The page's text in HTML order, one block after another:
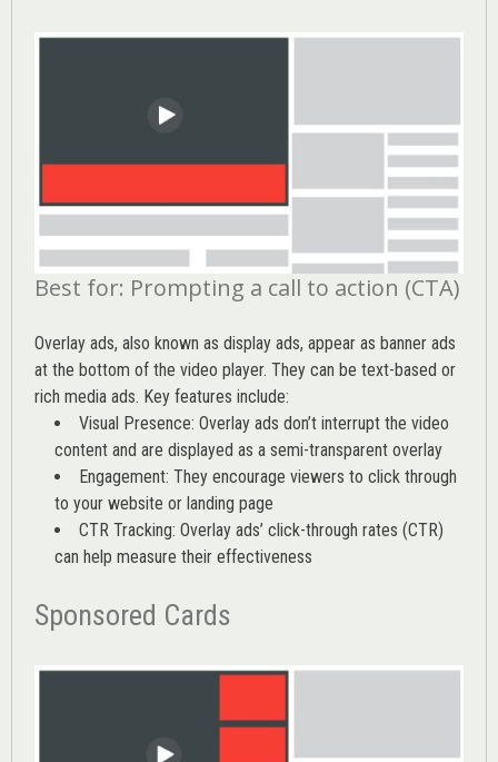
Best for: Prompting a call to action (CTA)
Overlay ads, also known as display ads, appear as banner ads
at the bottom of the video player. They can be text-based or
rich media ads. Key features include:
Visual Presence: Overlay ads don’t interrupt the video
content and are displayed as a semi-transparent overlay
Engagement: They encourage viewers to click through
to your website or landing page
CTR Tracking: Overlay ads’ click-through rates (CTR)
can help measure their effectiveness
Sponsored Cards